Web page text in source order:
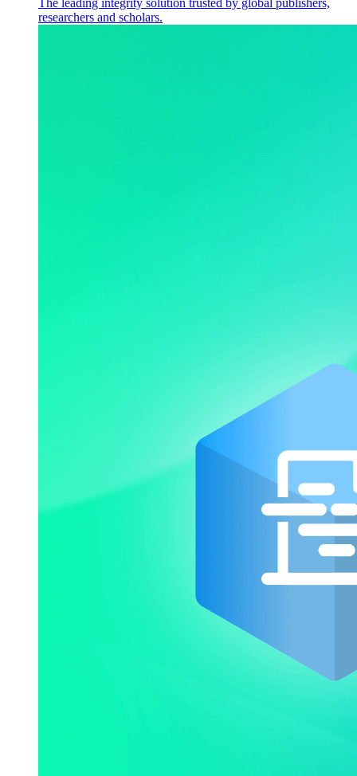
The leading integrity solution trusted by global publishers,
researchers and scholars.